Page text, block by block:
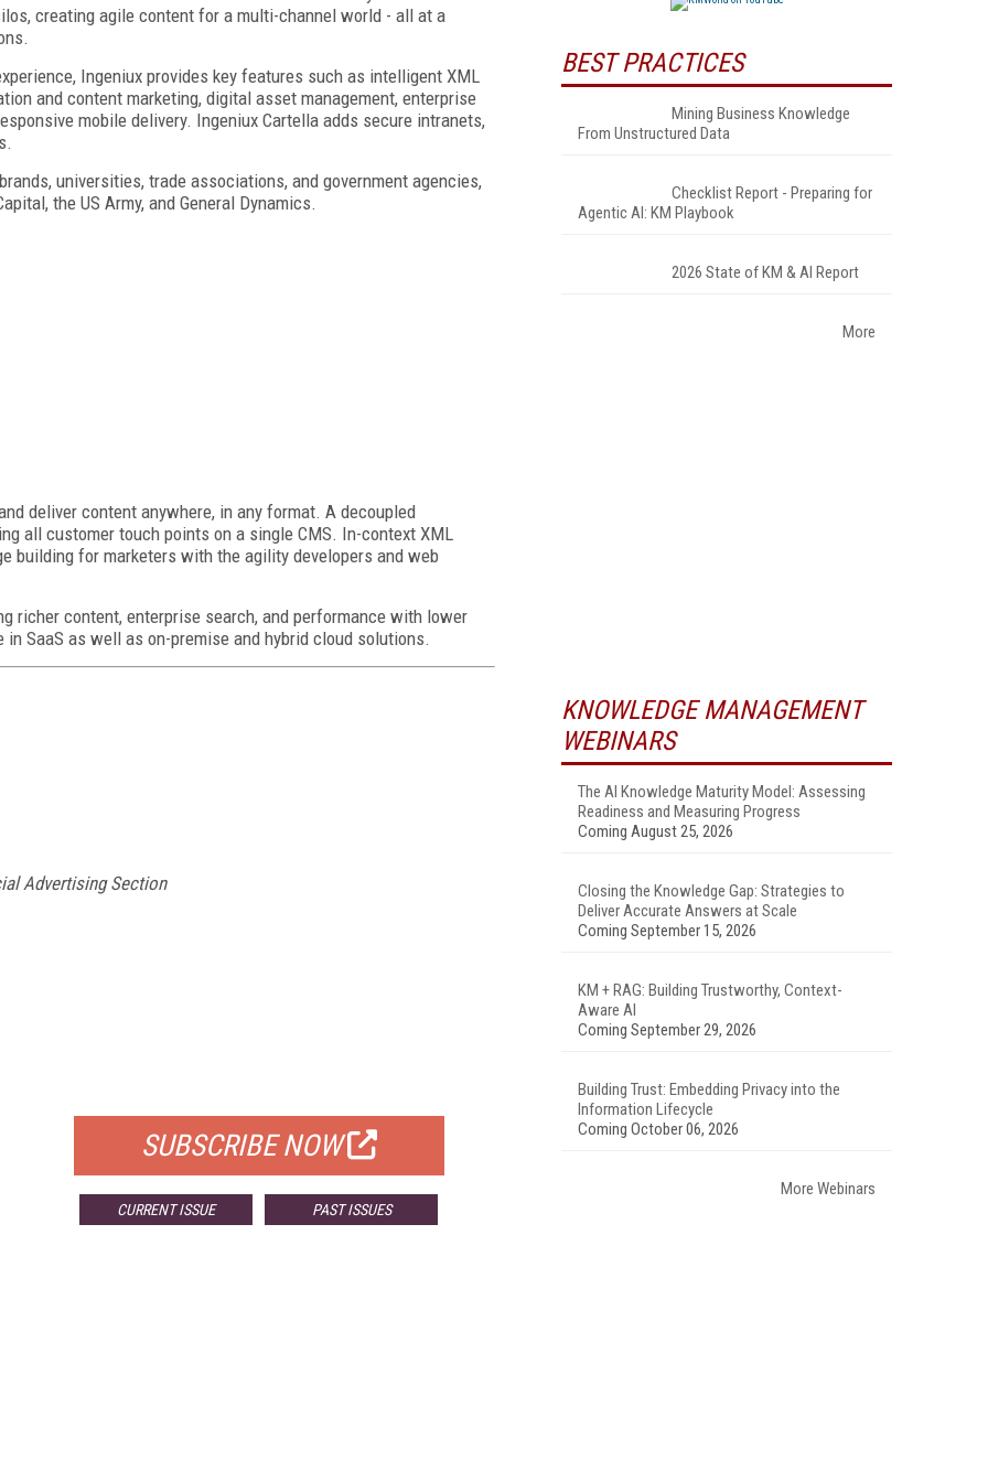
creating agile content for a multi-channel world - all at a
Ingeniux provides key features such as intelligent XML
and content marketing, digital asset management, enterprise
mobile delivery. Ingeniux Cartella adds secure intranets,
universities, trade associations, and government agencies,
the US Army, and General Dynamics.
deliver content anywhere, in any format. A decoupled
all customer touch points on a single CMS. In-context XML
building for marketers with the agility developers and web
richer content, enterprise search, and performance with lower
SaaS as well as on-premise and hybrid cloud solutions.
Advertising Section
SUBSCRIBE NOW
CURRENT ISSUE PAST ISSUES
BEST PRACTICES
Mining Business Knowledge
From Unstructured Data
Checklist Report - Preparing for
Agentic AI: KM Playbook
2026 State of KM & AI Report
More
KNOWLEDGE MANAGEMENT
WEBINARS
The AI Knowledge Maturity Model: Assessing
Readiness and Measuring Progress
Coming August 25, 2026
Closing the Knowledge Gap: Strategies to
Deliver Accurate Answers at Scale
Coming September 15, 2026
KM + RAG: Building Trustworthy, Context-
Aware AI
Coming September 29, 2026
Building Trust: Embedding Privacy into the
Information Lifecycle
Coming October 06, 2026
More Webinars